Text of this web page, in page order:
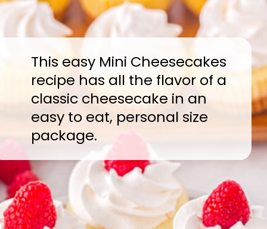
This easy Mini Cheesecakes
recipe has all the flavor of a
classic cheesecake in an
easy to eat, personal size
package.